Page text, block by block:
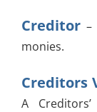
Creditor –
monies.
Creditors
A